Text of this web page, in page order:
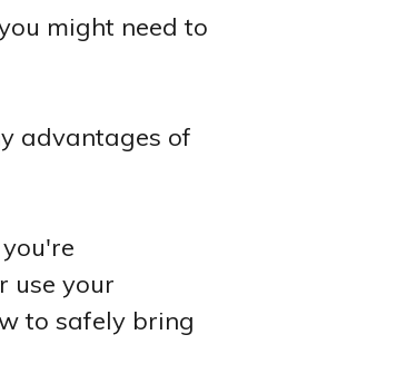
might need to
advantages of
use your
to safely bring